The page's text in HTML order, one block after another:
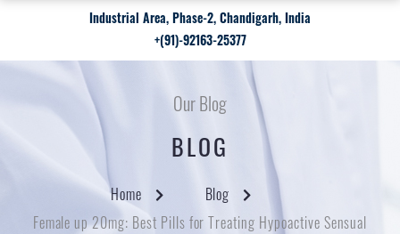
Industrial Area, Phase-2, Chandigarh, India
+(91)-92163-25377
Our Blog
BLOG
Home
Blog
Female up 20mg: Best Pills for Treating Hypoactive Sensual